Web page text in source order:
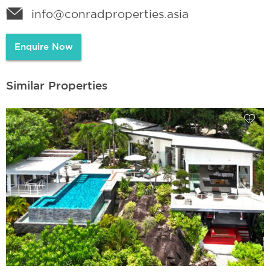
info@conradproperties.asia
Enquire Now
Similar Properties